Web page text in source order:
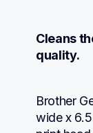
Cleans
quality.
Brother
wide x